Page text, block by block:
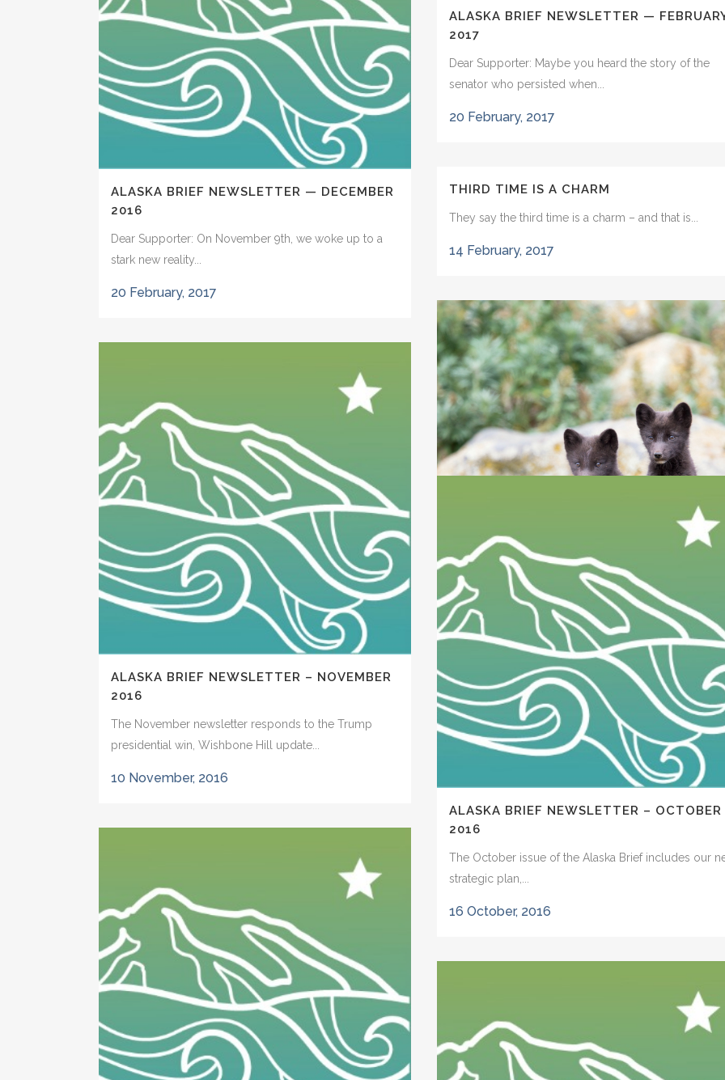
ALASKA BRIEF NEWSLETTER —
2017
Dear Supporter: Maybe you heard the story of the
senator who persisted when...
20 February, 2017
ALASKA BRIEF NEWSLETTER — DECEMBER
2016
Dear Supporter: On November 9th, we woke up to a
stark new reality...
20 February, 2017
THIRD TIME IS A CHARM
They say the third time is a charm – and that is...
14 February, 2017
KEEPING THE WILD IN WILDLIFE
March 31, 2017 update Court allows 15 groups to
have a voice in...
14 February, 2017
ALASKA BRIEF NEWSLETTER – NOVEMBER
2016
The November newsletter responds to the Trump
presidential win, Wishbone Hill update...
10 November, 2016
ALASKA BRIEF NEWSLETTER – OCTOBER
2016
The October issue of the Alaska Brief includes our
strategic plan,...
16 October, 2016